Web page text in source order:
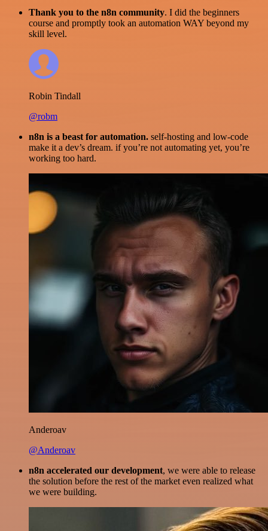
Thank you to the n8n community. I did the beginners
course and promptly took an automation WAY beyond my
skill level.
Robin Tindall
@robm
n8n is a beast for automation. self-hosting and low-code
make it a dev’s dream. if you’re not automating yet, you’re
working too hard.
Anderoav
@Anderoav
n8n accelerated our development, we were able to release
the solution before the rest of the market even realized what
we were building.